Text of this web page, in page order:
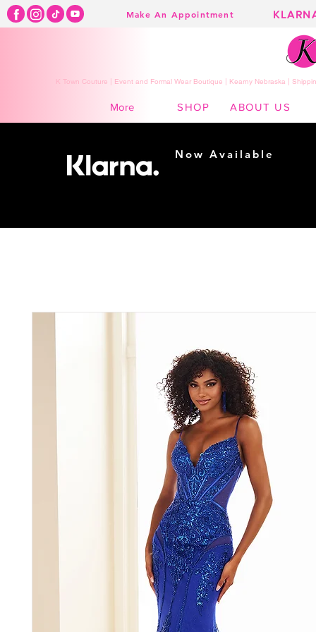
Make An Appointment
K Town Couture | Event and Formal Wear Boutique | Kearny Nebraska |
More SHOP ABOUT US
Now Available